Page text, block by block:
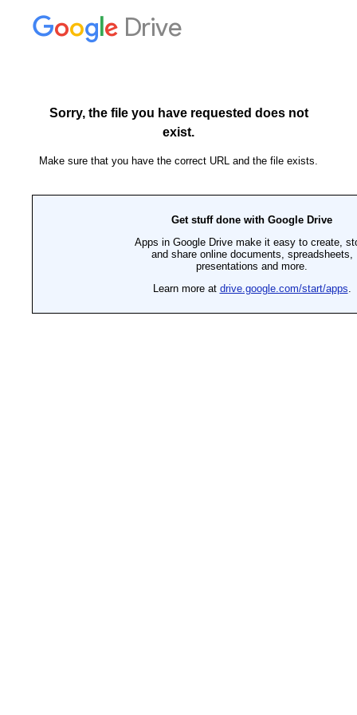
Drive
Sorry, the file you have requested does not
exist.
Make sure that you have the correct URL and the file exists.
Get stuff done with Google Drive
Apps in Google Drive make it easy to create,
and share online documents, spreadsheets,
presentations and more.
Learn more at drive.google.com/start/apps.